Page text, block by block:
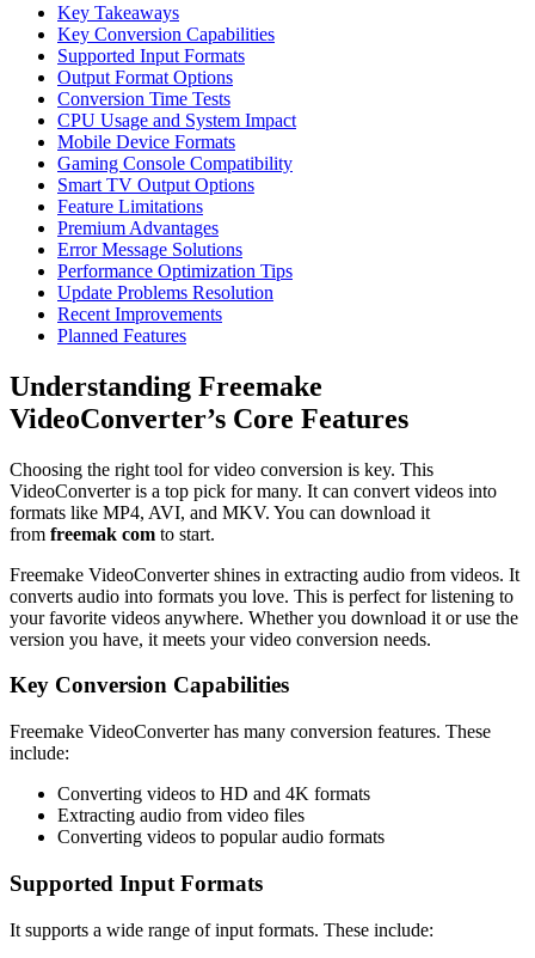
Key Takeaways
Key Conversion Capabilities
Supported Input Formats
Output Format Options
Conversion Time Tests
CPU Usage and System Impact
Mobile Device Formats
Gaming Console Compatibility
Smart TV Output Options
Feature Limitations
Premium Advantages
Error Message Solutions
Performance Optimization Tips
Update Problems Resolution
Recent Improvements
Planned Features
Understanding Freemake
VideoConverter’s Core Features
Choosing the right tool for video conversion is key. This
VideoConverter is a top pick for many. It can convert videos into
formats like MP4, AVI, and MKV. You can download it
from freemak com to start.
Freemake VideoConverter shines in extracting audio from videos. It
converts audio into formats you love. This is perfect for listening to
your favorite videos anywhere. Whether you download it or use the
version you have, it meets your video conversion needs.
Key Conversion Capabilities
Freemake VideoConverter has many conversion features. These
include:
Converting videos to HD and 4K formats
Extracting audio from video files
Converting videos to popular audio formats
Supported Input Formats
It supports a wide range of input formats. These include: